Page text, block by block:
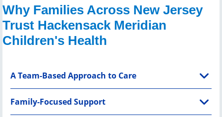
Why Families Across New Jersey
Trust Hackensack Meridian
Children's Health
A Team-Based Approach to Care
Family-Focused Support